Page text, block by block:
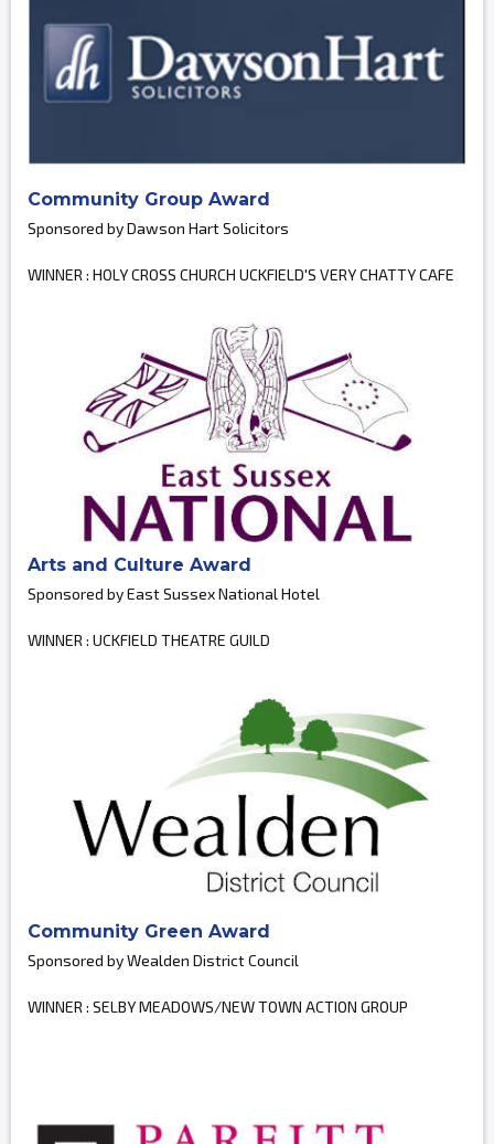
Community Group Award
Sponsored by Dawson Hart Solicitors
WINNER : HOLY CROSS CHURCH UCKFIELD'S VERY CHATTY CAFE
Arts and Culture Award
Sponsored by East Sussex National Hotel
WINNER : UCKFIELD THEATRE GUILD
Community Green Award
Sponsored by Wealden District Council
WINNER : SELBY MEADOWS/NEW TOWN ACTION GROUP